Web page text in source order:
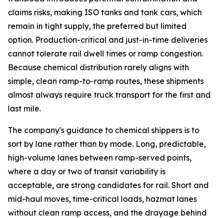
claims risks, making ISO tanks and tank cars, which
remain in tight supply, the preferred but limited
option. Production-critical and just-in-time deliveries
cannot tolerate rail dwell times or ramp congestion.
Because chemical distribution rarely aligns with
simple, clean ramp-to-ramp routes, these shipments
almost always require truck transport for the first and
last mile.
The company's guidance to chemical shippers is to
sort by lane rather than by mode. Long, predictable,
high-volume lanes between ramp-served points,
where a day or two of transit variability is
acceptable, are strong candidates for rail. Short and
mid-haul moves, time-critical loads, hazmat lanes
without clean ramp access, and the drayage behind